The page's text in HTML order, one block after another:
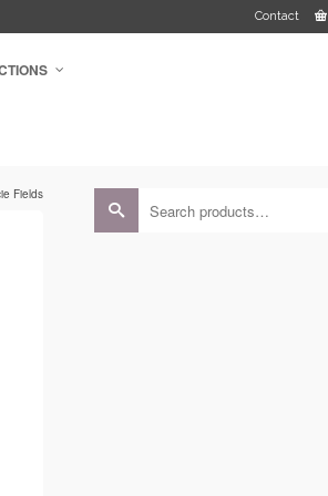
Contact
Fields
Search
for: